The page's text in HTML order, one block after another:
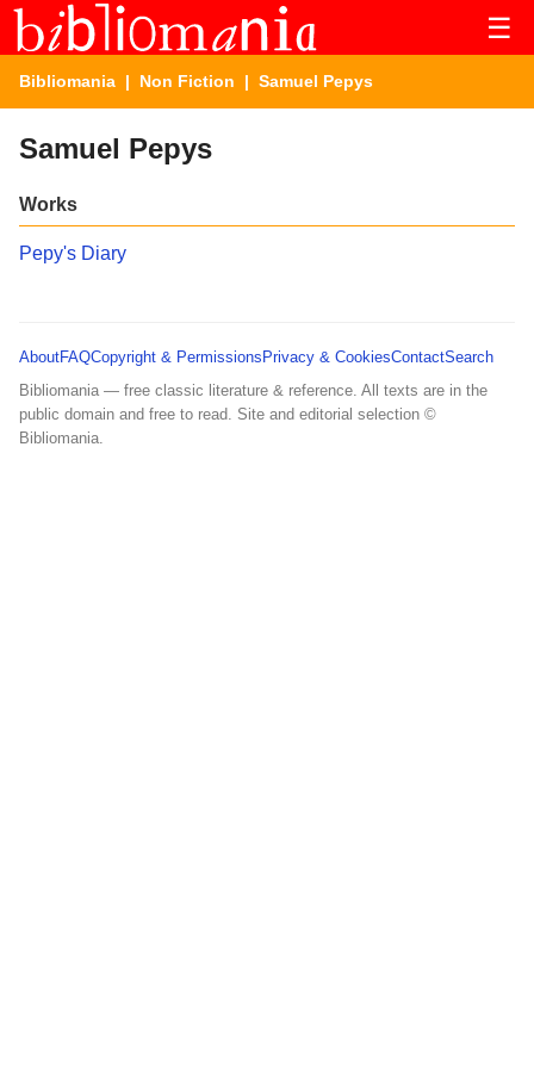
☰
Bibliomania | Non Fiction | Samuel Pepys
Samuel Pepys
Works
Pepy's Diary
AboutFAQCopyright & Permissions Privacy & CookiesContactSearch
Bibliomania — free classic literature & reference. All texts are in the
public domain and free to read. Site and editorial selection ©
Bibliomania.